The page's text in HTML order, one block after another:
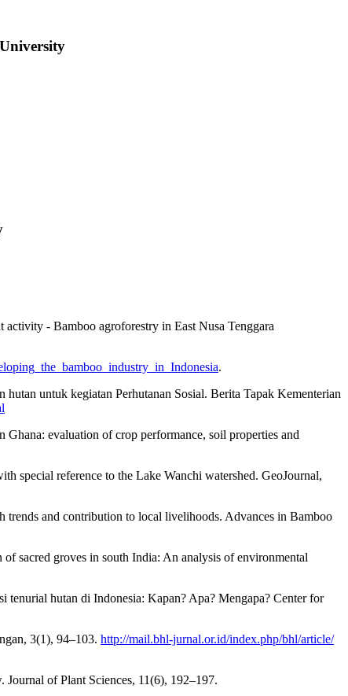
- Bamboo agroforestry in East Nusa Tenggara
.
untuk kegiatan Perhutanan Sosial. Berita Tapak Kementerian
evaluation of crop performance, soil properties and
special reference to the Lake Wanchi watershed. GeoJournal,
and contribution to local livelihoods. Advances in Bamboo
sacred groves in south India: An analysis of environmental
hutan di Indonesia: Kapan? Apa? Mengapa? Center for
3(1), 94–103. http://mail.bhl-jurnal.or.id/index.php/bhl/article/
of Plant Sciences, 11(6), 192–197.